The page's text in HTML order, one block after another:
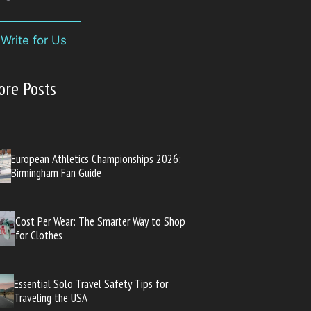
Write for Us
Posts
European Athletics Championships 2026:
Birmingham Fan Guide
Cost Per Wear: The Smarter Way to Shop
for Clothes
Essential Solo Travel Safety Tips for
Traveling the USA